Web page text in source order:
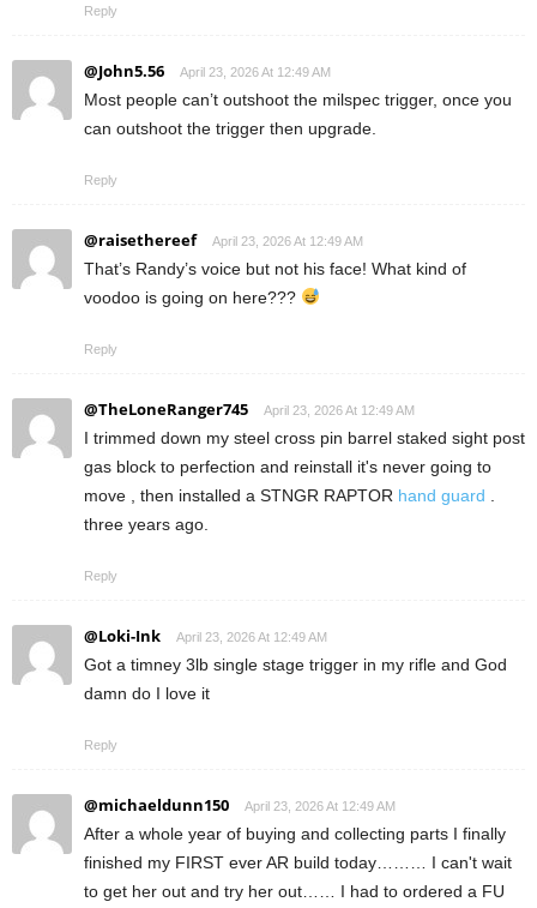
Reply
@John5.56 April 23, 2026 At 12:49 AM
Most people can’t outshoot the milspec trigger, once you
can outshoot the trigger then upgrade.
Reply
@raisethereef April 23, 2026 At 12:49 AM
That’s Randy’s voice but not his face! What kind of
voodoo is going on here???
Reply
@TheLoneRanger745 April 23, 2026 At 12:49 AM
I trimmed down my steel cross pin barrel staked sight post
gas block to perfection and reinstall it's never going to
move , then installed a STNGR RAPTOR hand guard
three years ago.
Reply
@Loki-Ink April 23, 2026 At 12:49 AM
Got a timney 3lb single stage trigger in my rifle and God
damn do I love it
Reply
@michaeldunn150 April 23, 2026 At 12:49 AM
After a whole year of buying and collecting parts I finally
finished my FIRST ever AR build today……… I can't wait
to get her out and try her out…… I had to ordered a FU